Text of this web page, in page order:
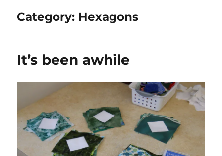
Category: Hexagons
It’s been awhile